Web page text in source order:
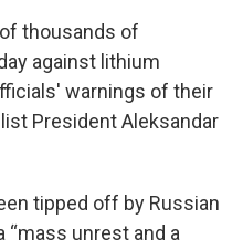
of thousands of
against lithium
warnings of their
President Aleksandar
tipped off by Russian
unrest and a